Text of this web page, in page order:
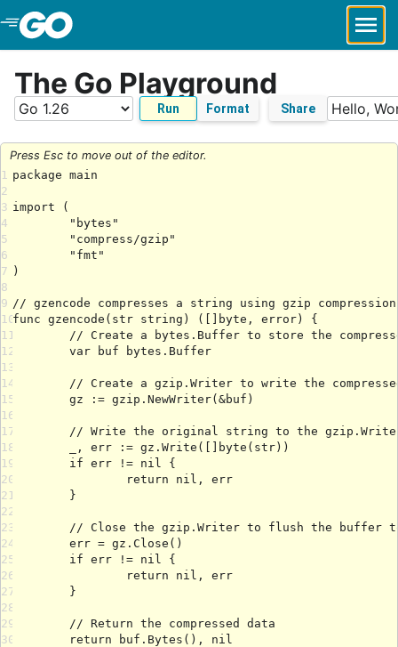
Skip to Main Content
The Go Playground
Run Format Share
Press Esc to move out of the editor.
1
2
3
4
5
6
7
8
9
10
11
12
13
14
15
16
17
18
19
20
21
22
23
24
25
26
27
28
29
30